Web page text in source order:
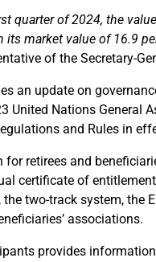
quarter of 2024, the
its market value of 16.9
of the Secretary-
an update on
United Nations General
and Rules in
for retirees and
certificate of
two-track system, the
associations.
provides